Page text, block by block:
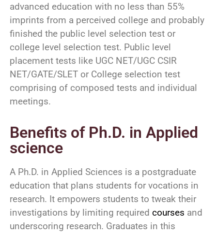
advanced education with no less than 55%
imprints from a perceived college and probably
finished the public level selection test or
college level selection test. Public level
placement tests like UGC NET/UGC CSIR
NET/GATE/SLET or College selection test
comprising of composed tests and individual
meetings.
Benefits of Ph.D. in Applied
science
A Ph.D. in Applied Sciences is a postgraduate
education that plans students for vocations in
research. It empowers students to tweak their
investigations by limiting required courses and
underscoring research. Graduates in this